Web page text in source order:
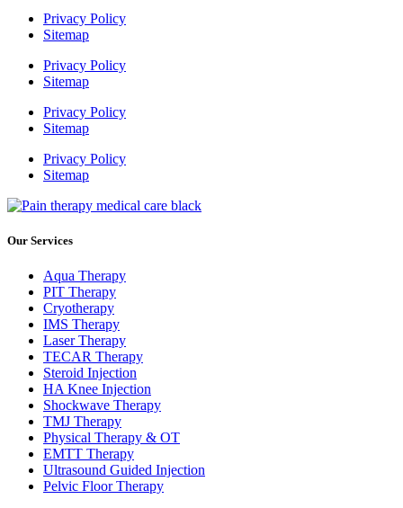
Privacy Policy
Sitemap
Privacy Policy
Sitemap
Privacy Policy
Sitemap
Privacy Policy
Sitemap
Our Services
Aqua Therapy​
PIT Therapy
Cryotherapy
IMS Therapy
Laser Therapy
TECAR Therapy
Steroid Injection
HA Knee Injection
Shockwave Therapy​
TMJ Therapy
Physical Therapy & OT
EMTT Therapy
Ultrasound Guided Injection
Pelvic Floor Therapy